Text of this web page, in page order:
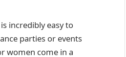
incredibly easy to
parties or events
women come in a